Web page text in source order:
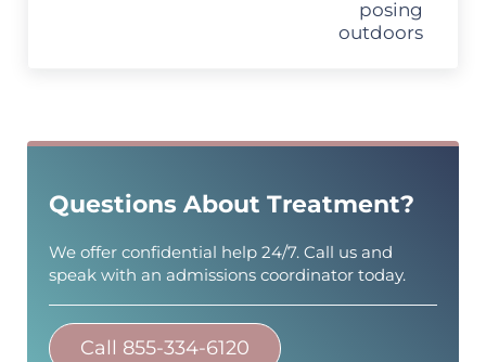
Questions About Treatment?
We offer confidential help 24/7. Call us and
speak with an admissions coordinator today.
Call 855-334-6120